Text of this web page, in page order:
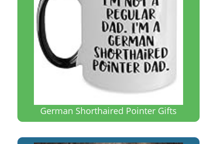
German Shorthaired Pointer Gifts